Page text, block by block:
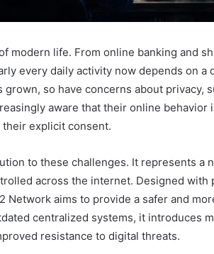
modern life. From online banking and
every daily activity now depends on a
so have concerns about privacy,
aware that their online behavior
explicit consent.
to these challenges. It represents a
across the internet. Designed with
Network aims to provide a safer and
centralized systems, it introduces
resistance to digital threats.